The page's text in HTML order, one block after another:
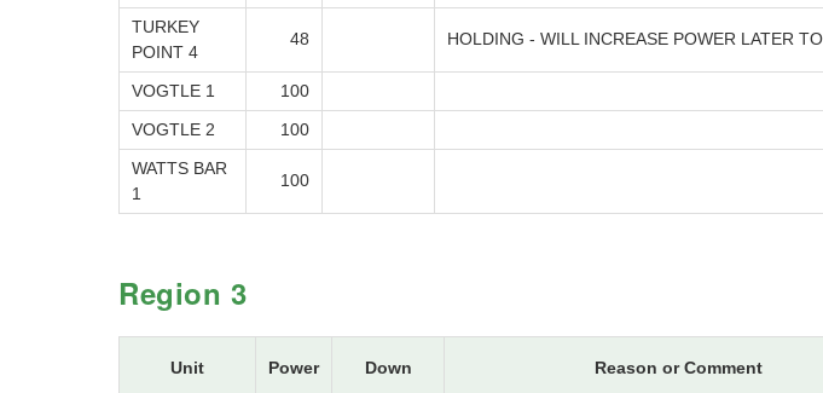
TURKEY
POINT 4
48 HOLDING - WILL INCREASE POWER LATER
VOGTLE 1
100
VOGTLE 2
100
WATTS BAR
1
100
Region 3
Unit Power Down Reason or Comment